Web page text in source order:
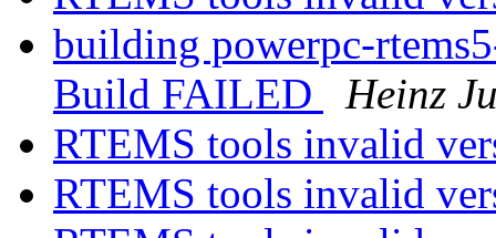
building powerpc-
Build FAILED
Heinz
RTEMS tools invalid
RTEMS tools invalid